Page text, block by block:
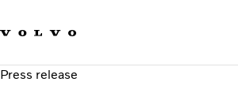
Sustainable Transportation
Press release